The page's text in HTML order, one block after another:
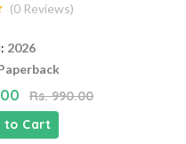
(0 Reviews)
2026
Rs. 990.00
to Cart